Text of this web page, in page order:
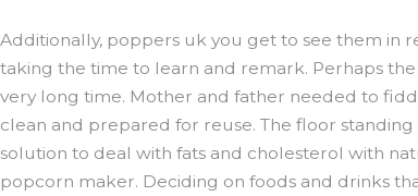
Additionally, poppers uk you get to see them in
taking the time to learn and remark. Perhaps
very long time. Mother and father needed to
clean and prepared for reuse. The floor
solution to deal with fats and cholesterol with
popcorn maker. Deciding on foods and drinks